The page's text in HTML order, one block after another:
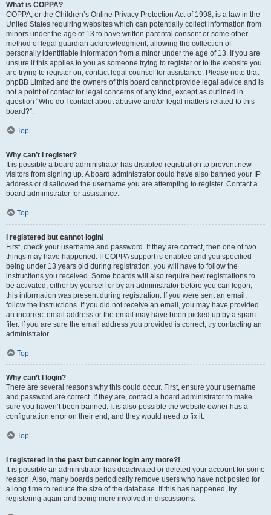
What is COPPA?
COPPA, or the Children’s Online Privacy Protection Act of 1998, is a law in the
United States requiring websites which can potentially collect information from
minors under the age of 13 to have written parental consent or some other
method of legal guardian acknowledgment, allowing the collection of
personally identifiable information from a minor under the age of 13. If you are
unsure if this applies to you as someone trying to register or to the website you
are trying to register on, contact legal counsel for assistance. Please note that
phpBB Limited and the owners of this board cannot provide legal advice and is
not a point of contact for legal concerns of any kind, except as outlined in
question “Who do I contact about abusive and/or legal matters related to this
board?”.
Top
Why can’t I register?
It is possible a board administrator has disabled registration to prevent new
visitors from signing up. A board administrator could have also banned your IP
address or disallowed the username you are attempting to register. Contact a
board administrator for assistance.
Top
I registered but cannot login!
First, check your username and password. If they are correct, then one of two
things may have happened. If COPPA support is enabled and you specified
being under 13 years old during registration, you will have to follow the
instructions you received. Some boards will also require new registrations to
be activated, either by yourself or by an administrator before you can logon;
this information was present during registration. If you were sent an email,
follow the instructions. If you did not receive an email, you may have provided
an incorrect email address or the email may have been picked up by a spam
filer. If you are sure the email address you provided is correct, try contacting an
administrator.
Top
Why can’t I login?
There are several reasons why this could occur. First, ensure your username
and password are correct. If they are, contact a board administrator to make
sure you haven’t been banned. It is also possible the website owner has a
configuration error on their end, and they would need to fix it.
Top
I registered in the past but cannot login any more?!
It is possible an administrator has deactivated or deleted your account for some
reason. Also, many boards periodically remove users who have not posted for
a long time to reduce the size of the database. If this has happened, try
registering again and being more involved in discussions.